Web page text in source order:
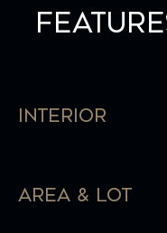
Interior
Area & Lot